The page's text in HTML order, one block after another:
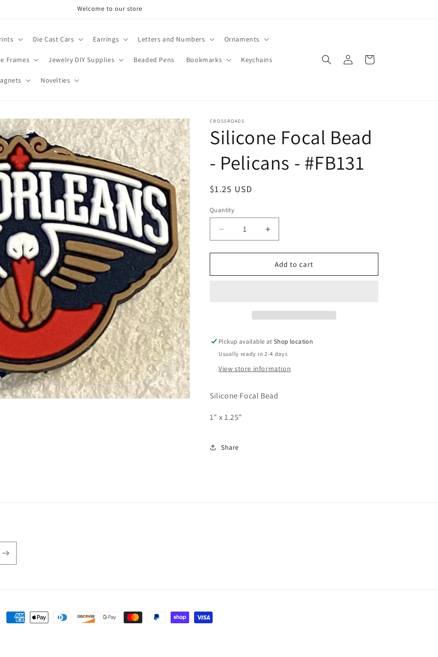
Welcome to our store
Die Cast Cars Earrings Letters and Numbers Ornaments
Frames Jewelry DIY Supplies Beaded Pens Bookmarks Keychains
Novelties
Log
in
Cart
CROSSROADS
Silicone Focal Bead
- Pelicans - #FB131
Regular
$1.25 USD
Quantity
Decrease
quantity
for
Focal
Increase
quantity
for
Silicone
Focal
Add to cart
Pickup available atShop location
Usually ready in 2-4 days
View store information
Silicone Focal Bead
1" x 1.25"
Share
Payment